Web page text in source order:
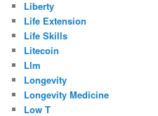
Liberty
Life Extension
Life Skills
Litecoin
Llm
Longevity
Longevity Medicine
Low T